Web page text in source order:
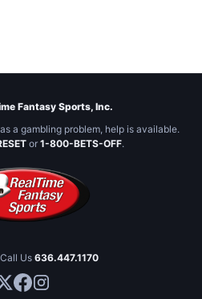
Fantasy Sports, Inc.
a gambling problem, help is available.
or 1-800-BETS-OFF.
Call Us 636.447.1170